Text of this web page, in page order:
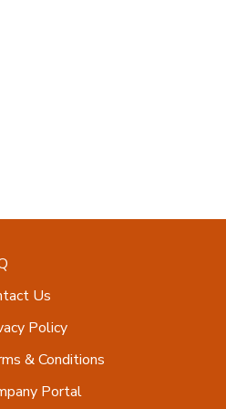
Us
Policy
& Conditions
Portal